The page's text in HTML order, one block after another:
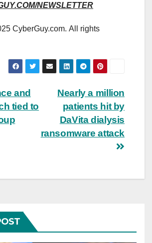
NEWSLETTER
CyberGuy.com. All rights
Nearly a million
patients hit by
DaVita dialysis
ransomware attack
and
tied to